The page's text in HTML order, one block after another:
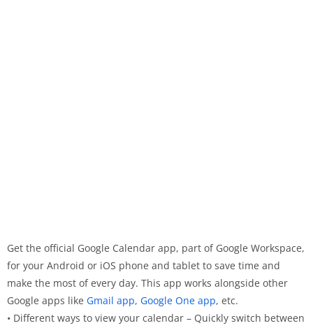
Get the official Google Calendar app, part of Google Workspace,
for your Android or iOS phone and tablet to save time and
make the most of every day. This app works alongside other
Google apps like Gmail app, Google One app, etc.
• Different ways to view your calendar – Quickly switch between